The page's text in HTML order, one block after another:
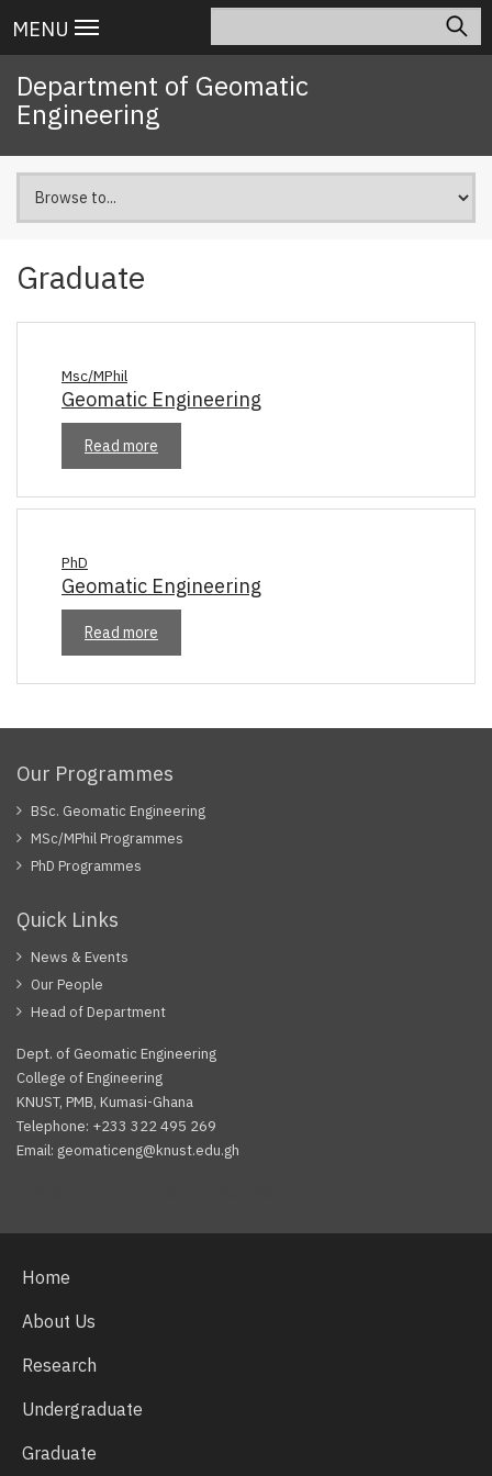
to
content
Main
navigation
MENU
Department of Geomatic
Engineering
Graduate
Msc/MPhil
Geomatic Engineering
Read more
PhD
Geomatic Engineering
Read more
Our Programmes
BSc. Geomatic Engineering
MSc/MPhil Programmes
PhD Programmes
Quick Links
News & Events
Our People
Head of Department
Dept. of Geomatic Engineering
College of Engineering
KNUST, PMB, Kumasi-Ghana
Telephone: +233 322 495 269
Email: geomaticeng@knust.edu.gh
Home
About Us
Research
Undergraduate
Graduate